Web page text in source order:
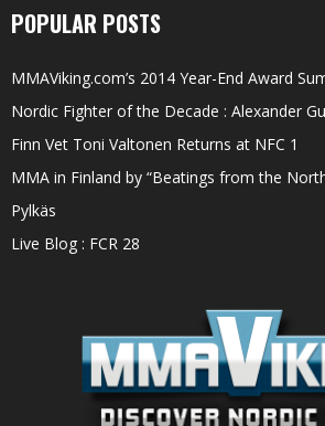
POPULAR POSTS
MMAViking.com’s 2014 Year-End Award
Nordic Fighter of the Decade : Alexander
Finn Vet Toni Valtonen Returns at NFC 1
MMA in Finland by “Beatings from the
Pylkäs
Live Blog : FCR 28